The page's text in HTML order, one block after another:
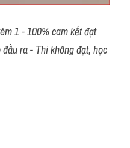
1 - 100% cam kết đạt
ra - Thi không đạt, học